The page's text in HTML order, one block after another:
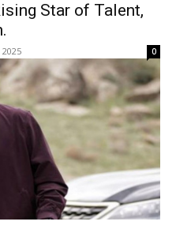
Star of Talent,
0